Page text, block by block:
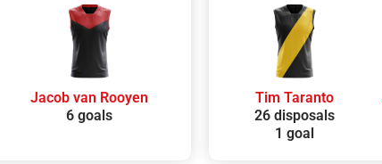
Jacob van Rooyen
6 goals
Tim Taranto
26 disposals
1 goal